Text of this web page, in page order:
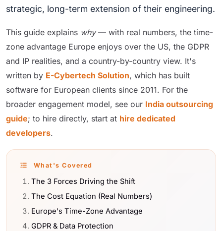
strategic, long-term extension of their engineering.
This guide explains why— with real numbers, the time-
zone advantage Europe enjoys over the US, the GDPR
and IP realities, and a country-by-country view. It's
written by E-Cybertech Solution, which has built
software for European clients since 2011. For the
broader engagement model, see our India outsourcing
guide; to hire directly, start at hire dedicated
developers.
What's Covered
The 3 Forces Driving the Shift
The Cost Equation (Real Numbers)
Europe's Time-Zone Advantage
GDPR & Data Protection